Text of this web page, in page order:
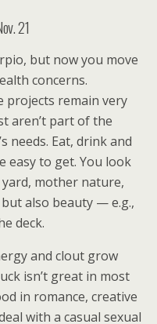
21
but now you move
concerns.
projects remain very
aren’t part of the
needs. Eat, drink and
easy to get. You look
mother nature,
also beauty — e.g.,
deck.
and clout grow
isn’t great in most
in romance, creative
with a casual sexual